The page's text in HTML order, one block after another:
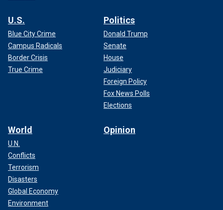
U.S.
Blue City Crime
Campus Radicals
Border Crisis
True Crime
Politics
Donald Trump
Senate
House
Judiciary
Foreign Policy
Fox News Polls
Elections
World
U.N.
Conflicts
Terrorism
Disasters
Global Economy
Environment
Opinion